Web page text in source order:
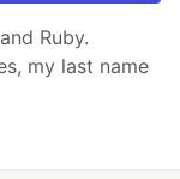
Ruby.
my last name